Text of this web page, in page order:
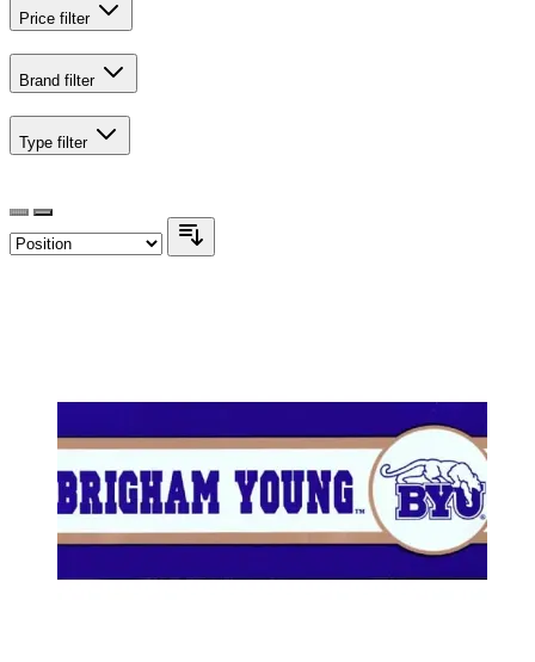
Price filter
Brand filter
Type filter